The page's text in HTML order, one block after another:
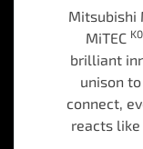
Mitsubishi
MiTEC K0
brilliant
unison
connect,
reacts like